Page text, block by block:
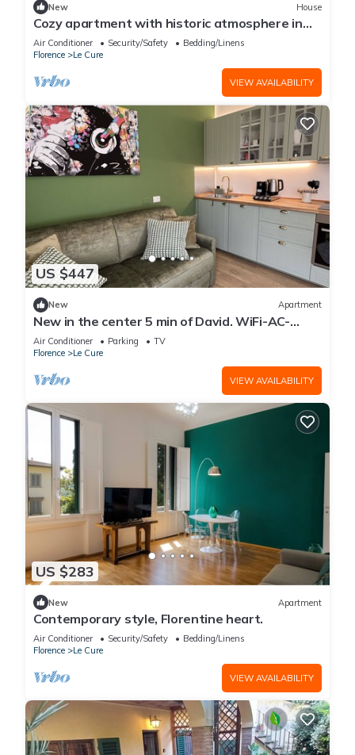
New House
Cozy apartment with historic atmosphere in
the heart of Florence
Air Conditioner Security/Safety
Bedding/Linens
Florence
Le Cure
VIEW AVAILABILITY
US $447
New Apartment
New in the center 5 min of David. WiFi-AC-
Washer/Dryer-3 bedrooms-3 bathrooms
Air Conditioner Parking
TV
Florence
Le Cure
VIEW AVAILABILITY
US $283
New Apartment
Contemporary style, Florentine heart.
Air Conditioner Security/Safety
Bedding/Linens
Florence
Le Cure
VIEW AVAILABILITY